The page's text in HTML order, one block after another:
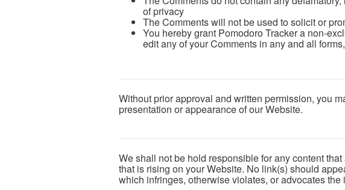
of privacy
The Comments will not be used to solicit or
You hereby grant Pomodoro Tracker a non-
edit any of your Comments in any and all
Without prior approval and written permission, you
presentation or appearance of our Website.
We shall not be hold responsible for any content
that is rising on your Website. No link(s) should
which infringes, otherwise violates, or advocates